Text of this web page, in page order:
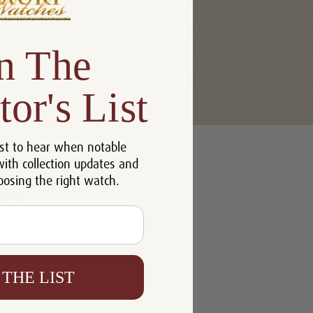
The
List
to hear when notable
collection updates and
the right watch.
LIST